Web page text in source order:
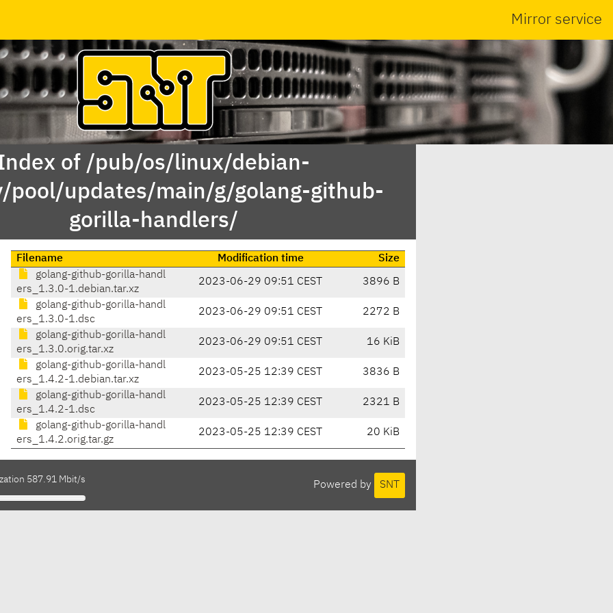
Mirror service
of /pub/os/linux/debian-
pool/updates/main/g/golang-github-
gorilla-handlers/
Filename Modification time
Size
golang-github-gorilla-handl
ers_1.3.0-1.debian.tar.xz
2023-06-29 09:51 CEST 3896 B
golang-github-gorilla-handl
ers_1.3.0-1.dsc
2023-06-29 09:51 CEST 2272 B
golang-github-gorilla-handl
ers_1.3.0.orig.tar.xz
2023-06-29 09:51 CEST 16 KiB
golang-github-gorilla-handl
ers_1.4.2-1.debian.tar.xz
2023-05-25 12:39 CEST 3836 B
golang-github-gorilla-handl
ers_1.4.2-1.dsc
2023-05-25 12:39 CEST 2321 B
golang-github-gorilla-handl
ers_1.4.2.orig.tar.gz
2023-05-25 12:39 CEST 20 KiB
Powered by SNT
587.91 Mbit/s